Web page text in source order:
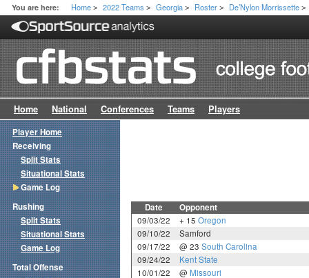
You are here: Home > 2022 Teams > Georgia > Roster > De’Nylon Morrissette >
Home National Conferences Teams Players
Date Opponent
09/03/22 + 15 Oregon
09/10/22
Samford
09/17/22
@ 23 South Carolina
09/24/22
Kent State
10/01/22
@ Missouri
Player Home
Receiving
Split Stats
Situational Stats
Game Log
Rushing
Split Stats
Situational Stats
Game Log
Total Offense